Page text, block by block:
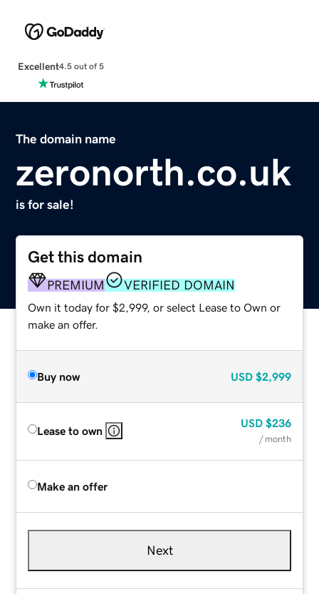
Excellent4.5 out of 5
The domain name
zeronorth.co.uk
is for sale!
Get this domain
PREMIUM VERIFIED DOMAIN
Own it today for $2,999, or select Lease to Own or
make an offer.
Buy now USD $2,999
Lease to own
USD $236
/ month
Make an offer
Next